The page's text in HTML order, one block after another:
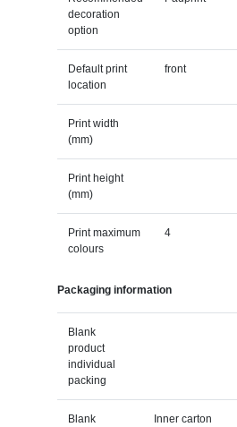
decoration
option
Default print
location
front
Print width
(mm)
Print height
(mm)
Print maximum
colours
4
Packaging information
Blank
product
individual
packing
Blank
Inner carton